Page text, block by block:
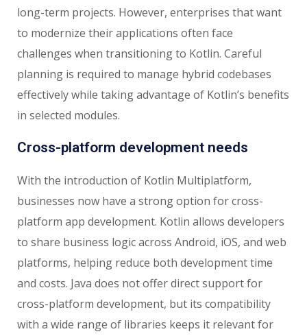
long-term projects. However, enterprises that want
to modernize their applications often face
challenges when transitioning to Kotlin. Careful
planning is required to manage hybrid codebases
effectively while taking advantage of Kotlin’s benefits
in selected modules.
Cross-platform development needs
With the introduction of Kotlin Multiplatform,
businesses now have a strong option for cross-
platform app development. Kotlin allows developers
to share business logic across Android, iOS, and web
platforms, helping reduce both development time
and costs. Java does not offer direct support for
cross-platform development, but its compatibility
with a wide range of libraries keeps it relevant for